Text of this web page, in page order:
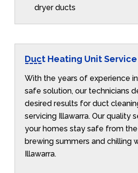
dryer ducts
Duct Heating Unit
With the years of experience
safe solution, our technicians
desired results for duct
servicing Illawarra. Our quality
your homes stay safe from
brewing summers and chilling
Illawarra.